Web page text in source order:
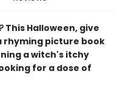
This Halloween, give
rhyming picture book
a witch's itchy
for a dose of